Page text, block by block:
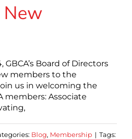
GBCA’s Board of Directors
members to the
us in welcoming the
members: Associate
Blog, Membership | Tags: